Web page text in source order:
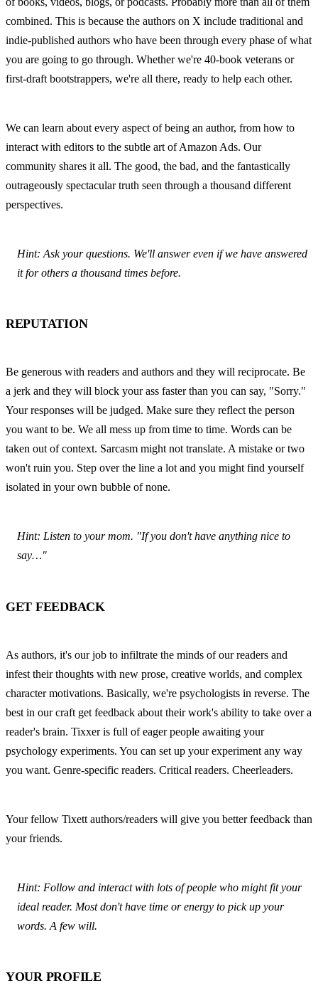
combined. This is because the authors on X include traditional and
indie-published authors who have been through every phase of what
you are going to go through. Whether we're 40-book veterans or
first-draft bootstrappers, we're all there, ready to help each other.
We can learn about every aspect of being an author, from how to
interact with editors to the subtle art of Amazon Ads. Our
community shares it all. The good, the bad, and the fantastically
outrageously spectacular truth seen through a thousand different
perspectives.
Hint: Ask your questions. We'll answer even if we have answered
it for others a thousand times before.
REPUTATION
Be generous with readers and authors and they will reciprocate. Be
a jerk and they will block your ass faster than you can say, "Sorry."
Your responses will be judged. Make sure they reflect the person
you want to be. We all mess up from time to time. Words can be
taken out of context. Sarcasm might not translate. A mistake or two
won't ruin you. Step over the line a lot and you might find yourself
isolated in your own bubble of none.
Hint: Listen to your mom. "If you don't have anything nice to
say…"
GET FEEDBACK
As authors, it's our job to infiltrate the minds of our readers and
infest their thoughts with new prose, creative worlds, and complex
character motivations. Basically, we're psychologists in reverse. The
best in our craft get feedback about their work's ability to take over a
reader's brain. Tixxer is full of eager people awaiting your
psychology experiments. You can set up your experiment any way
you want. Genre-specific readers. Critical readers. Cheerleaders.
Your fellow Tixett authors/readers will give you better feedback than
your friends.
Hint: Follow and interact with lots of people who might fit your
ideal reader. Most don't have time or energy to pick up your
words. A few will.
YOUR PROFILE